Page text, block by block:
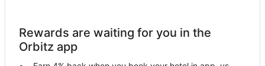
Rewards are waiting for you in the
Orbitz app